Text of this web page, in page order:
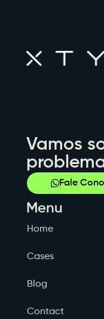
Vamos
Fale
Menu
Home
Cases
Blog
Contact